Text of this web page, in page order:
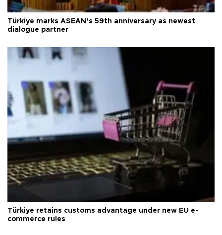
Türkiye marks ASEAN’s 59th anniversary as newest
dialogue partner
Türkiye retains customs advantage under new EU e-
commerce rules